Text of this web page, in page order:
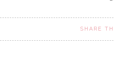
SHARE